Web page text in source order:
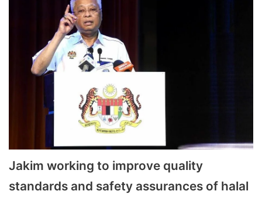
Jakim working to improve quality
standards and safety assurances of halal